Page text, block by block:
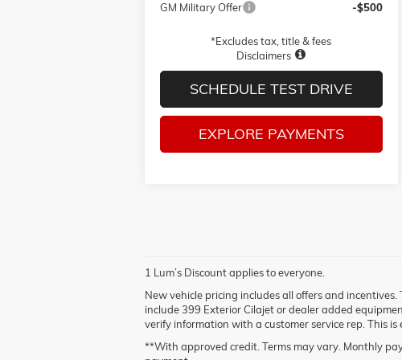
GM Military Offer -$500
*Excludes tax, title & fees
Disclaimers
SCHEDULE TEST DRIVE
EXPLORE PAYMENTS
1 Lum’s Discount applies to everyone.
New vehicle pricing includes all offers and
include 399 Exterior Cilajet or dealer added
verify information with a customer service rep. This
**With approved credit. Terms may vary. Monthly